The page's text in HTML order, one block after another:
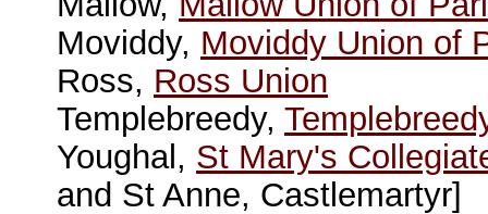
Moviddy, Moviddy Union of
Ross, Ross Union
Templebreedy,
Youghal, St Mary's
and St Anne, Castlemartyr]